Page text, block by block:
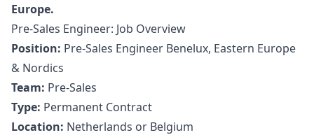
Europe.
Pre-Sales Engineer: Job Overview
Position: Pre-Sales Engineer Benelux, Eastern Europe
& Nordics
Team: Pre-Sales
Type: Permanent Contract
Location: Netherlands or Belgium